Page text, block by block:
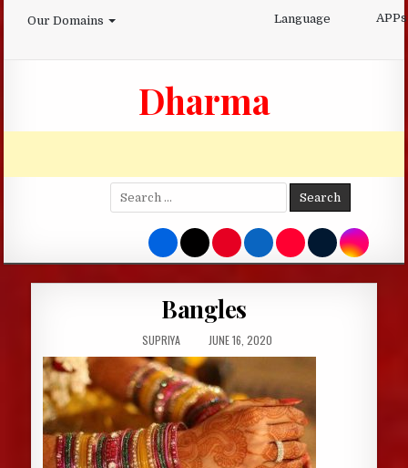
Our Domains Language APPs
Dharma
Search
for:
Bangles
AUTHOR:
SUPRIYA
PUBLISHED
DATE:
JUNE 16, 2020